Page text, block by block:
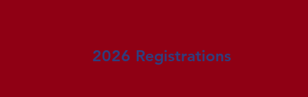
2026 Registrations